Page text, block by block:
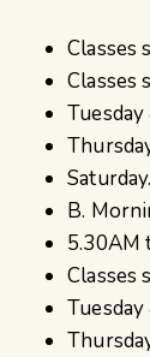
Classes
Classes
B.
5.30AM
Classes